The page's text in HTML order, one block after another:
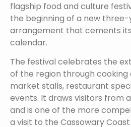
flagship food and culture
the beginning of a new
arrangement that cements
calendar.
The festival celebrates the
of the region through
market stalls, restaurant
events. It draws visitors from
and is one of the more
a visit to the Cassowary